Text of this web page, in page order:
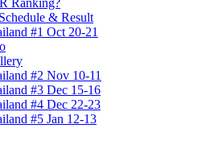
Ranking?
& Result
#1 Oct 20-21
#2 Nov 10-11
#3 Dec 15-16
#4 Dec 22-23
#5 Jan 12-13